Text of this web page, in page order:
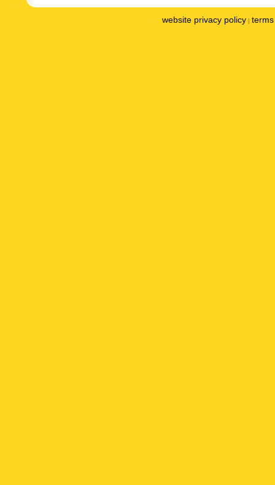
website privacy policy |